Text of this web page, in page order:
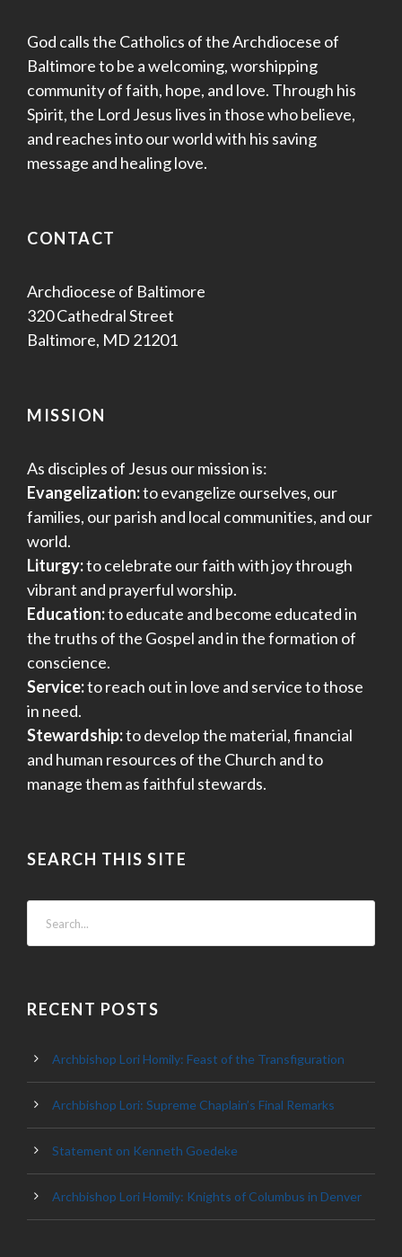
God calls the Catholics of the Archdiocese of
Baltimore to be a welcoming, worshipping
community of faith, hope, and love. Through his
Spirit, the Lord Jesus lives in those who believe,
and reaches into our world with his saving
message and healing love.
CONTACT
Archdiocese of Baltimore
320 Cathedral Street
Baltimore, MD 21201
MISSION
As disciples of Jesus our mission is:
Evangelization:to evangelize ourselves, our
families, our parish and local communities, and our
world.
Liturgy:to celebrate our faith with joy through
vibrant and prayerful worship.
Education:to educate and become educated in
the truths of the Gospel and in the formation of
conscience.
Service:to reach out in love and service to those
in need.
Stewardship:to develop the material, financial
and human resources of the Church and to
manage them as faithful stewards.
SEARCH THIS SITE
RECENT POSTS
Archbishop Lori Homily: Feast of the Transfiguration
Archbishop Lori: Supreme Chaplain’s Final Remarks
Statement on Kenneth Goedeke
Archbishop Lori Homily: Knights of Columbus in Denver